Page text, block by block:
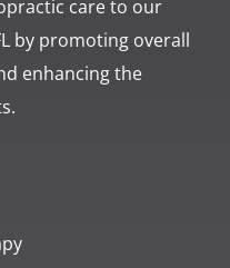
care to our
by promoting overall
enhancing the